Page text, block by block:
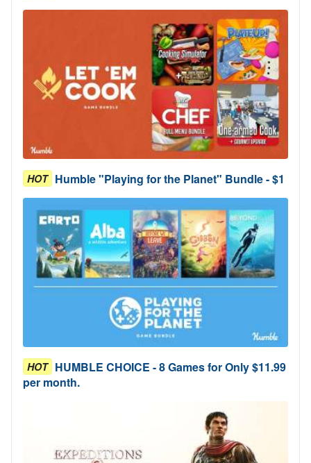
HOT Humble "Playing for the Planet" Bundle - $1
HOT HUMBLE CHOICE - 8 Games for Only $11.99
per month.